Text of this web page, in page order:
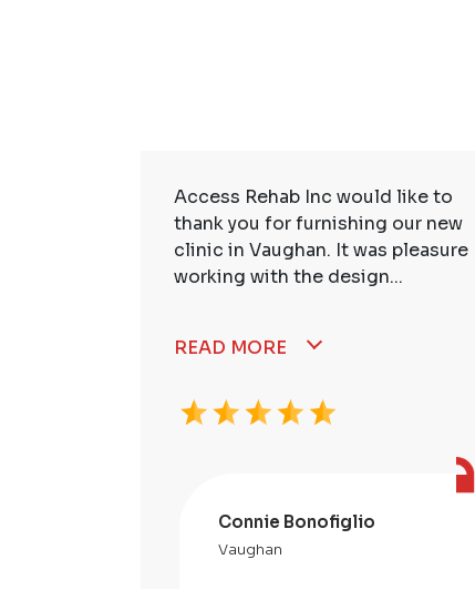
Access Rehab Inc would like to
thank you for furnishing our new
clinic in Vaughan. It was pleasure
working with the design...
READ MORE
Connie Bonofiglio
Vaughan